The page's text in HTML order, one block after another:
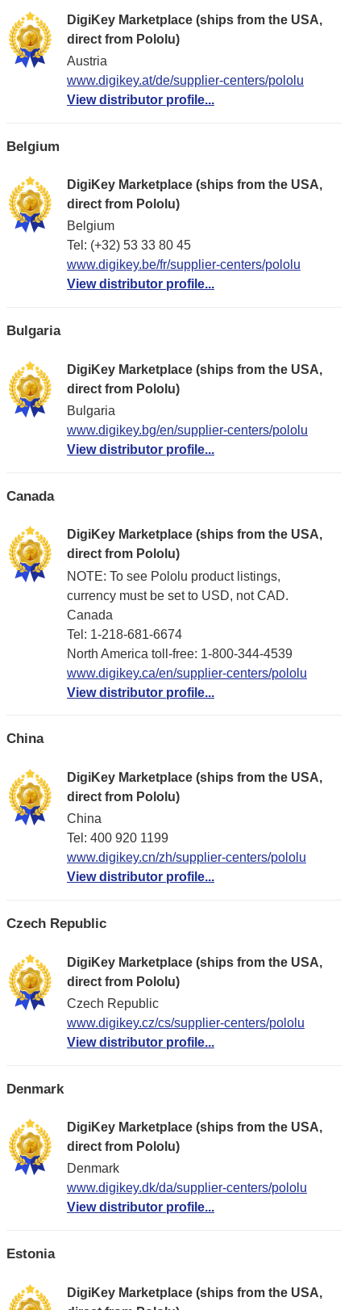
DigiKey Marketplace (ships from the USA,
direct from Pololu)
Austria
www.digikey.at/de/supplier-centers/pololu
View distributor profile...
Belgium
DigiKey Marketplace (ships from the USA,
direct from Pololu)
Belgium
Tel: (+32) 53 33 80 45
www.digikey.be/fr/supplier-centers/pololu
View distributor profile...
Bulgaria
DigiKey Marketplace (ships from the USA,
direct from Pololu)
Bulgaria
www.digikey.bg/en/supplier-centers/pololu
View distributor profile...
Canada
DigiKey Marketplace (ships from the USA,
direct from Pololu)
NOTE: To see Pololu product listings,
currency must be set to USD, not CAD.
Canada
Tel: 1-218-681-6674
North America toll-free: 1-800-344-4539
www.digikey.ca/en/supplier-centers/pololu
View distributor profile...
China
DigiKey Marketplace (ships from the USA,
direct from Pololu)
China
Tel: 400 920 1199
www.digikey.cn/zh/supplier-centers/pololu
View distributor profile...
Czech Republic
DigiKey Marketplace (ships from the USA,
direct from Pololu)
Czech Republic
www.digikey.cz/cs/supplier-centers/pololu
View distributor profile...
Denmark
DigiKey Marketplace (ships from the USA,
direct from Pololu)
Denmark
www.digikey.dk/da/supplier-centers/pololu
View distributor profile...
Estonia
DigiKey Marketplace (ships from the USA,